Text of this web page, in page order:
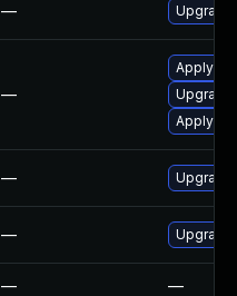
— Upgrade
—
Apply
Upgrade
Apply
—
—
— —